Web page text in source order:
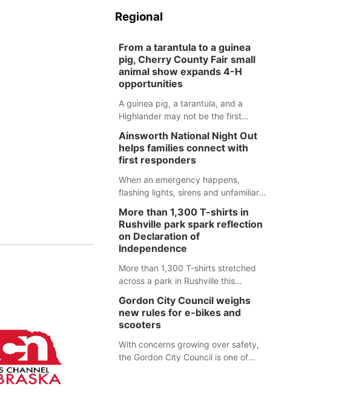
Regional
From a tarantula to a guinea
pig, Cherry County Fair small
animal show expands 4-H
opportunities
A guinea pig, a tarantula, and a
Highlander may not be the first
county fair, but they were among the
unique projects showcased at the
Cherry County Fair’s small animal
show in Valentine.
Ainsworth National Night Out
helps families connect with
first responders
When an emergency happens,
flashing lights, sirens and unfamiliar
for children. Ainsworth’s National
Night Out event aimed to help make
those moments a little less
overwhelming by giving families a
chance to meet and interact with first
responders before an emergency
More than 1,300 T-shirts in
Rushville park spark reflection
on Declaration of
Independence
More than 1,300 T-shirts stretched
across a park in Rushville this
single word from the Declaration of
Independence.
Gordon City Council weighs
new rules for e-bikes and
scooters
With concerns growing over safety,
the Gordon City Council is one of